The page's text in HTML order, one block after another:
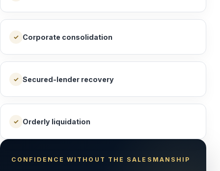
✓ Corporate consolidation
✓ Secured-lender recovery
✓ Orderly liquidation
CONFIDENCE WITHOUT THE SALESMANSHIP